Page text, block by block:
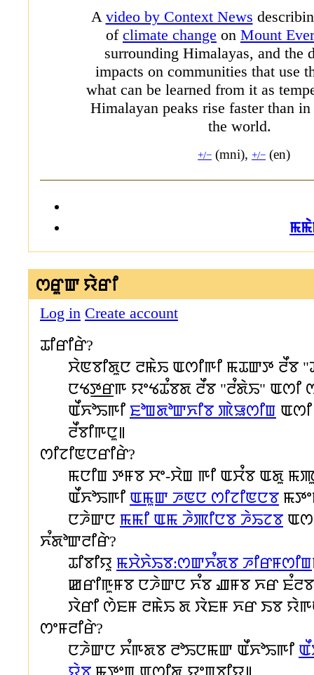
A video by Context News
of climate change on Mount
surrounding Himalayas, and the
impacts on communities that use
what can be learned from it as
Himalayan peaks rise faster than
the world.
+/− (mni), +/− (en)
ꯁꯔꯨꯛ ꯌꯥꯔꯤ
Log in Create account
ꯊꯤꯔꯤꯔꯥ?
ꯆꯥꯟꯕꯤꯗꯨꯅ ꯂꯃꯥꯢ ꯑꯁꯤꯒꯤ ꯃꯊꯛꯇ ꯂꯩꯕ
ꯅꯠꯇ꯭ꯔꯒ ꯌꯦꯠꯊꯪꯕꯗ ꯂꯩꯕ "ꯂꯪꯗꯥꯢ" ꯑꯁꯤ
ꯑꯩꯈꯣꯢꯒꯤ ꯐꯣꯡꯗꯣꯛꯈꯤꯕ ꯄꯥꯎꯁꯤꯡ ꯑꯁꯤ
ꯂꯩꯕꯤꯒꯅꯨ꯫
ꯁꯤꯖꯤꯟꯅꯔꯤꯔꯥ?
ꯃꯅꯤꯡ ꯇꯝꯕ ꯆꯦ-ꯆꯥꯡ ꯒꯤ ꯑꯆꯪꯕ ꯑꯗꯨ
ꯑꯩꯈꯣꯢꯒꯤ ꯑꯃꯨꯛ ꯍꯟꯅ ꯁꯤꯖꯤꯟꯅꯕ
ꯅꯍꯥꯛꯅ ꯃꯃꯤ ꯑꯃ ꯍꯥꯄꯤꯅꯕ ꯍꯥꯢꯖꯕ
ꯈꯪꯗꯣꯛꯂꯤꯔꯥ?
ꯊꯤꯕꯤꯌꯨ ꯃꯆꯥꯈꯥꯢꯕ:ꯁꯛꯈꯪꯗꯕ ꯍꯤꯔꯝꯁꯤꯡ
ꯀꯔꯤꯒꯨꯝꯕ ꯅꯍꯥꯛꯅ ꯈꯪꯕ ꯉꯝꯕ ꯈꯔ
ꯋꯥꯔꯤ ꯁꯥꯐꯝ ꯂꯃꯥꯢ ꯗ ꯋꯥꯐꯝ ꯈꯔ ꯏꯕ
ꯁꯦꯝꯂꯤꯔꯥ?
ꯅꯍꯥꯛꯅ ꯈꯪꯒꯗꯕ ꯂꯣꯢꯅꯃꯛ ꯑꯩꯈꯣꯢꯒꯤ